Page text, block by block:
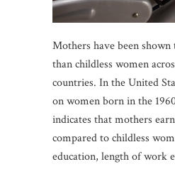
Mothers have been
than childless women
countries. In the United
on women born in the
indicates that mothers
compared to childless
education, length of work